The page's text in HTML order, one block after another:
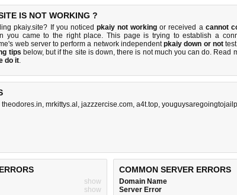
IS NOT WORKING ?
pkaiy.site? If you noticed pkaiy not working or received a cannot
you came to the right place. This page is trying to establish a
web server to perform a network independentpkaiy down or not
tips below, but if the site is down, there is not much you can do. Read
do it.
theodores.in, mrkittys.al , jazzzercise.com, a4t.top,
show
show
COMMON SERVER ERRORS
Domain Name
Server Error